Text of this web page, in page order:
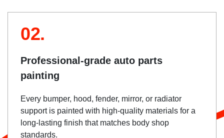
02.
Professional-grade auto parts
painting
Every bumper, hood, fender, mirror, or radiator
support is painted with high-quality materials for a
long-lasting finish that matches body shop
standards.